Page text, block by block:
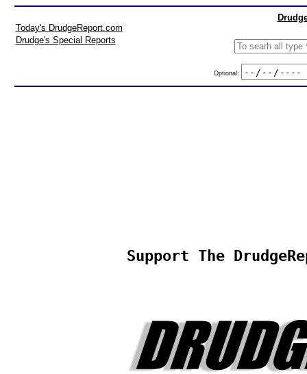
Today's DrudgeReport.com
Drudge's Special Reports
Optional:
Support The